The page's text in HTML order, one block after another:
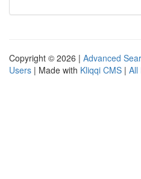
Copyright © 2026 | Advanced
Users | Made with Kliqqi CMS | All